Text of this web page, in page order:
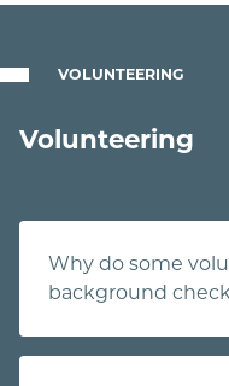
VOLUNTEERING
Volunteering
Why do some
background